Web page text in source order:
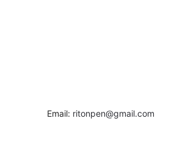
Email: ritonpen@gmail.com